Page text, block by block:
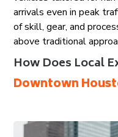
arrivals even in peak
of skill, gear, and
above traditional
How Does Local
Downtown